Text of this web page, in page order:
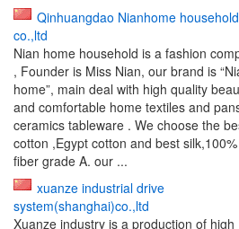
Qinhuangdao Nianhome household
co.,ltd
Nian home household is a fashion
, Founder is Miss Nian, our brand is
home”, main deal with high quality
and comfortable home textiles and
ceramics tableware . We choose the
cotton ,Egypt cotton and best
fiber grade A. our ...
xuanze industrial drive
system(shanghai)co.,ltd
Xuanze industry is a production of high